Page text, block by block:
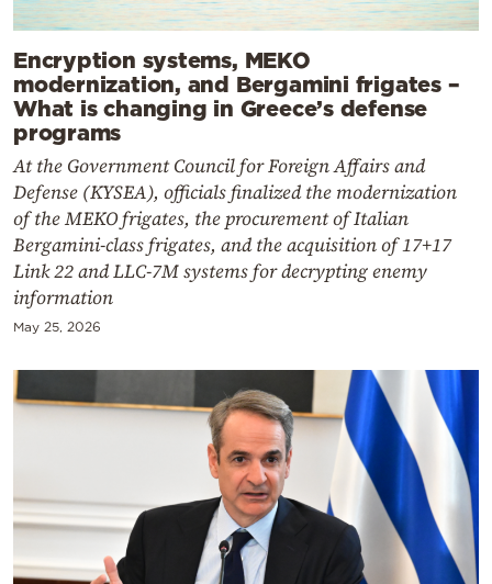
Encryption systems, MEKO
modernization, and Bergamini frigates –
What is changing in Greece’s defense
programs
At the Government Council for Foreign Affairs and
Defense (KYSEA), officials finalized the modernization
of the MEKO frigates, the procurement of Italian
Bergamini-class frigates, and the acquisition of 17+17
Link 22 and LLC-7M systems for decrypting enemy
information
May 25, 2026